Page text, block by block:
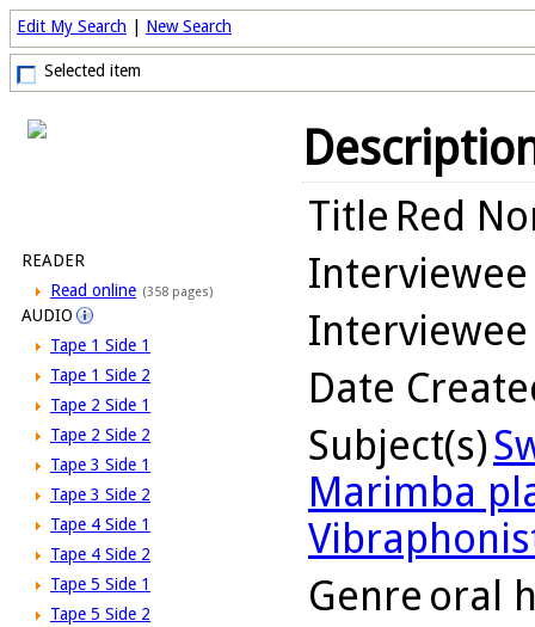
Edit My Search New Search
Selected item
READER
Read online (358 pages)
AUDIO
Tape 1 Side 1
Tape 1 Side 2
Tape 2 Side 1
Tape 2 Side 2
Tape 3 Side 1
Tape 3 Side 2
Tape 4 Side 1
Tape 4 Side 2
Tape 5 Side 1
Tape 5 Side 2
Title Red
Interviewee
Interviewee
Date
Subject(s)
Marimba
Genre oral